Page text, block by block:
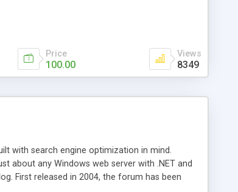
Price
100.00
Views
8349
with search engine optimization in mind.
about any Windows web server with .NET and
First released in 2004, the forum has been